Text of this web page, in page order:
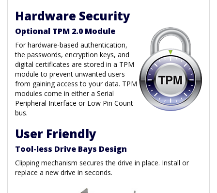
Hardware Security
Optional TPM 2.0 Module
For hardware-based authentication,
the passwords, encryption keys, and
digital certificates are stored in a TPM
module to prevent unwanted users
from gaining access to your data. TPM
modules come in either a Serial
Peripheral Interface or Low Pin Count
bus.
User Friendly
Tool-less Drive Bays Design
Clipping mechanism secures the drive in place. Install or
replace a new drive in seconds.